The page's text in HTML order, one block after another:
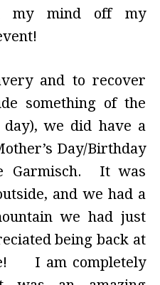
my mind off my
and to recover
something of the
we did have a
Day/Birthday
Garmisch. It was
and we had a
we had just
being back at
I am completely